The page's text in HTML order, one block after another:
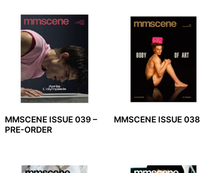
MMSCENE ISSUE 039 –
PRE-ORDER
MMSCENE ISSUE 038